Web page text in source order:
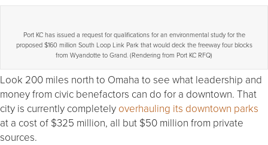
Port KC has issued a request for qualifications for an environmental study for the
proposed $160 million South Loop Link Park that would deck the freeway four blocks
from Wyandotte to Grand. (Rendering from Port KC RFQ)
Look 200 miles north to Omaha to see what leadership and
money from civic benefactors can do for a downtown. That
city is currently completely overhauling its downtown parks
at a cost of $325 million, all but $50 million from private
sources.